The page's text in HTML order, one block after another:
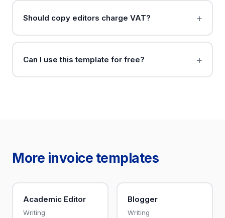
Should copy editors charge VAT?
Can I use this template for free?
More invoice templates
Academic Editor
Writing
Blogger
Writing